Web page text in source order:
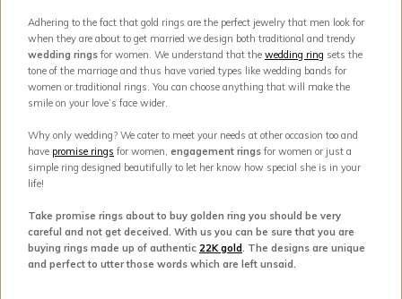
Adhering to the fact that gold rings are the perfect jewelry that men look for
when they are about to get married we design both traditional and trendy
wedding rings for women. We understand that the wedding ring sets the
tone of the marriage and thus have varied types like wedding bands for
women or traditional rings. You can choose anything that will make the
smile on your love’s face wider.
Why only wedding? We cater to meet your needs at other occasion too and
have promise rings for women, engagement rings for women or just a
simple ring designed beautifully to let her know how special she is in your
life!
Take promise rings about to buy golden ring you should be very
careful and not get deceived. With us you can be sure that you are
buying rings made up of authentic 22K gold . The designs are unique
and perfect to utter those words which are left unsaid.